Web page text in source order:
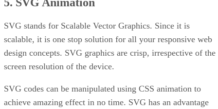
SVG stands for Scalable Vector Graphics. Since it is
scalable, it is one stop solution for all your responsive web
design concepts. SVG graphics are crisp, irrespective of the
screen resolution of the device.
SVG codes can be manipulated using CSS animation to
achieve amazing effect in no time. SVG has an advantage